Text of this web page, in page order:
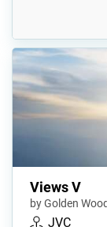
Views V
by Golden
JVC